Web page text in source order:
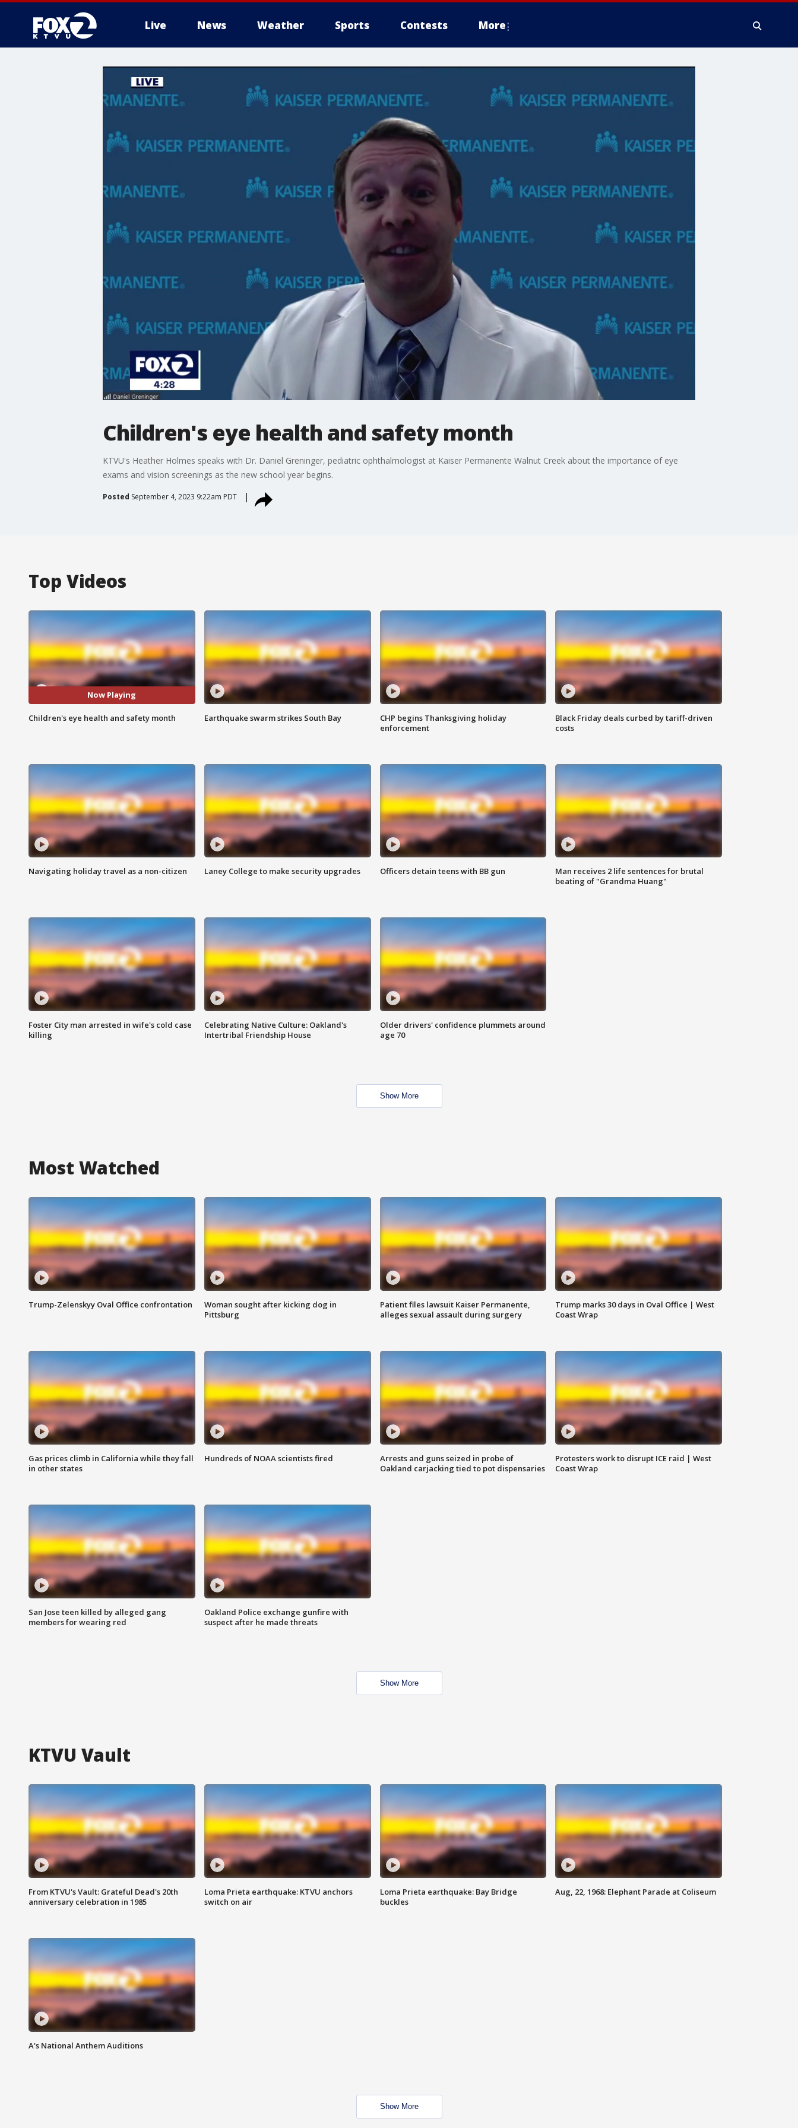
Live News Weather Sports Contests More
Children's eye health and safety month
KTVU's Heather Holmes speaks with Dr. Daniel Greninger, pediatric ophthalmologist at Kaiser Permanente Walnut Creek about the importance of eye
exams and vision screenings as the new school year begins.
Posted September 4, 2023 9:22am PDT
Top Videos
Now Playing
Children's eye health and safety month Earthquake swarm strikes South Bay
CHP begins Thanksgiving holiday
enforcement
Black Friday deals curbed by tariff-driven
costs
Navigating holiday travel as a non-citizen Laney College to make security upgrades Officers detain teens with BB gun
Man receives 2 life sentences for brutal
beating of "Grandma Huang"
Foster City man arrested in wife's cold case
killing
Celebrating Native Culture: Oakland's
Intertribal Friendship House
Older drivers' confidence plummets around
age 70
Show More
Most Watched
Trump-Zelenskyy Oval Office confrontation
Woman sought after kicking dog in
Pittsburg
Patient files lawsuit Kaiser Permanente,
alleges sexual assault during surgery
Trump marks 30 days in Oval Office | West
Coast Wrap
Gas prices climb in California while they fall
in other states
Hundreds of NOAA scientists fired
Arrests and guns seized in probe of
Oakland carjacking tied to pot dispensaries
Protesters work to disrupt ICE raid | West
Coast Wrap
San Jose teen killed by alleged gang
members for wearing red
Oakland Police exchange gunfire with
suspect after he made threats
Show More
KTVU Vault
From KTVU's Vault: Grateful Dead's 20th
anniversary celebration in 1985
Loma Prieta earthquake: KTVU anchors
switch on air
Loma Prieta earthquake: Bay Bridge
buckles
Aug, 22, 1968: Elephant Parade at Coliseum
A's National Anthem Auditions
Show More